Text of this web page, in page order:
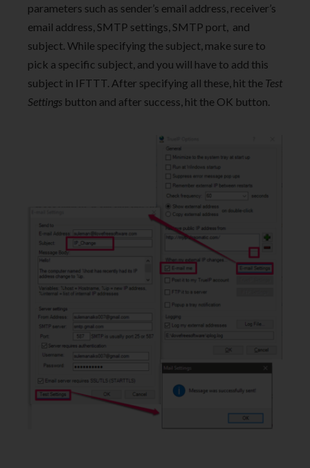
parameters such as sender’s email address, receiver’s
email address, SMTP settings, SMTP port, and
subject. While specifying the subject, make sure to
pick a specific subject, and you will have to add this
subject in IFTTT. After specifying all these, hit the Test
Settings button and after success, hit the OK button.